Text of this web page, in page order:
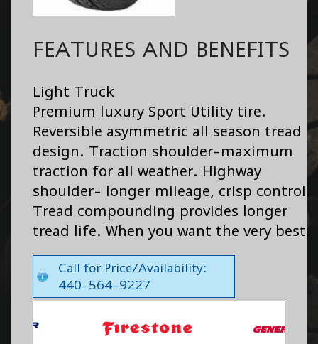
FEATURES AND BENEFITS
Light Truck
Premium luxury Sport Utility tire.
Reversible asymmetric all season tread
design. Traction shoulder-maximum
traction for all weather. Highway
shoulder- longer mileage, crisp control.
Tread compounding provides longer
tread life. When you want the very best.
Call for Price/Availability:
440-564-9227